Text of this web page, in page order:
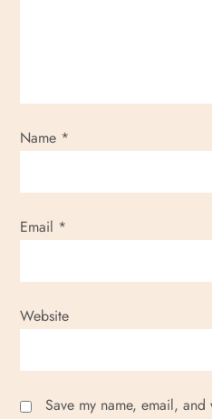
Name *
Email *
Website
Save my name, email,